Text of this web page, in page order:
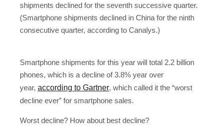
shipments declined for the seventh successive quarter.
(Smartphone shipments declined in China for the ninth
consecutive quarter, according to Canalys.)
Smartphone shipments for this year will total 2.2 billion
phones, which is a decline of 3.8% year over
year, according to Gartner, which called it the “worst
decline ever” for smartphone sales.
Worst decline? How about best decline?